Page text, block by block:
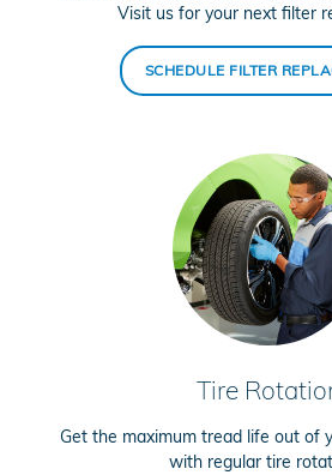
Visit us for your next filter
SCHEDULE FILTER
Tire
Get the maximum tread life out of
with regular tire